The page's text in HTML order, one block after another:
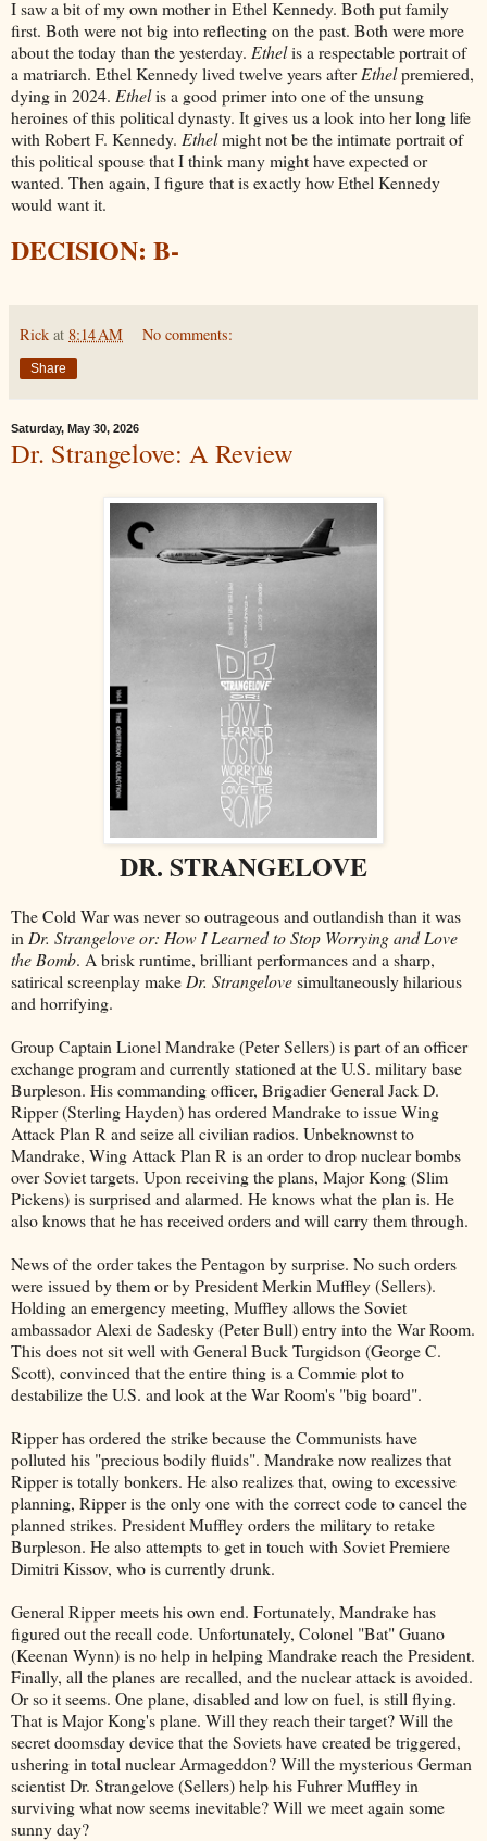
I saw a bit of my own mother in Ethel Kennedy. Both put family
first. Both were not big into reflecting on the past. Both were more
about the today than the yesterday. Ethelis a respectable portrait of
a matriarch. Ethel Kennedy lived twelve years afterEthelpremiered,
dying in 2024. Ethelis a good primer into one of the unsung
heroines of this political dynasty. It gives us a look into her long life
with Robert F. Kennedy. Ethelmight not be the intimate portrait of
this political spouse that I think many might have expected or
wanted. Then again, I figure that is exactly how Ethel Kennedy
would want it.
DECISION: B-
Rick at 8:14 AM No comments:
Share
Saturday, May 30, 2026
Dr. Strangelove: A Review
DR. STRANGELOVE
The Cold War was never so outrageous and outlandish than it was
in Dr. Strangelove or: How I Learned to Stop Worrying and Love
the Bomb. A brisk runtime, brilliant performances and a sharp,
satirical screenplay make Dr. Strangelovesimultaneously hilarious
and horrifying.
Group Captain Lionel Mandrake (Peter Sellers) is part of an officer
exchange program and currently stationed at the U.S. military base
Burpleson. His commanding officer, Brigadier General Jack D.
Ripper (Sterling Hayden) has ordered Mandrake to issue Wing
Attack Plan R and seize all civilian radios. Unbeknownst to
Mandrake, Wing Attack Plan R is an order to drop nuclear bombs
over Soviet targets. Upon receiving the plans, Major Kong (Slim
Pickens) is surprised and alarmed. He knows what the plan is. He
also knows that he has received orders and will carry them through.
News of the order takes the Pentagon by surprise. No such orders
were issued by them or by President Merkin Muffley (Sellers).
Holding an emergency meeting, Muffley allows the Soviet
ambassador Alexi de Sadesky (Peter Bull) entry into the War Room.
This does not sit well with General Buck Turgidson (George C.
Scott), convinced that the entire thing is a Commie plot to
destabilize the U.S. and look at the War Room's "big board".
Ripper has ordered the strike because the Communists have
polluted his "precious bodily fluids". Mandrake now realizes that
Ripper is totally bonkers. He also realizes that, owing to excessive
planning, Ripper is the only one with the correct code to cancel the
planned strikes. President Muffley orders the military to retake
Burpleson. He also attempts to get in touch with Soviet Premiere
Dimitri Kissov, who is currently drunk.
General Ripper meets his own end. Fortunately, Mandrake has
figured out the recall code. Unfortunately, Colonel "Bat" Guano
(Keenan Wynn) is no help in helping Mandrake reach the President.
Finally, all the planes are recalled, and the nuclear attack is avoided.
Or so it seems. One plane, disabled and low on fuel, is still flying.
That is Major Kong's plane. Will they reach their target? Will the
secret doomsday device that the Soviets have created be triggered,
ushering in total nuclear Armageddon? Will the mysterious German
scientist Dr. Strangelove (Sellers) help his Fuhrer Muffley in
surviving what now seems inevitable? Will we meet again some
sunny day?